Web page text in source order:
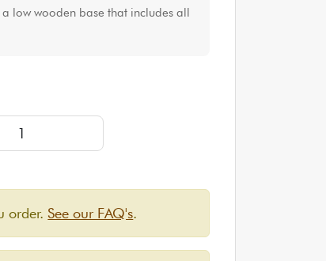
low wooden base that includes all
Yurt Tent for up to 4 people | approximately 16'
order. See our FAQ's.